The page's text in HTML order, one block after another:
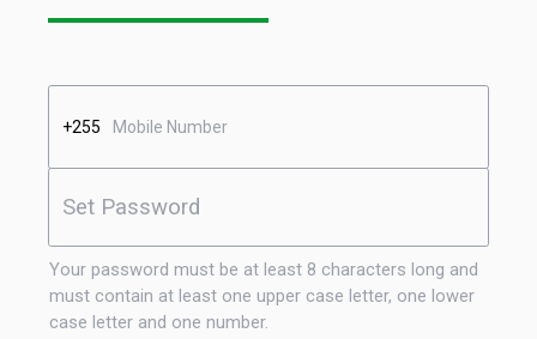
+255
Your password must be at least 8 characters long and
must contain at least one upper case letter, one lower
case letter and one number.